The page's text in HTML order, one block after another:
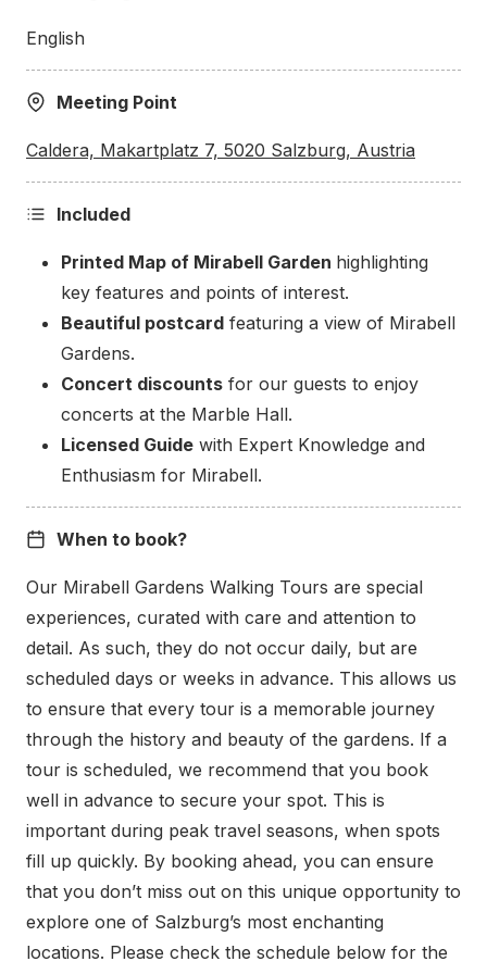
Makartplatz
Our tour begins at a Modern Art Piece called
Caldera at Makartplatz Square, close to the
entrance of Mirabell Garden. The five-meter-high
state theater.
The Caldera, interpreted as everything from
Mozart’s wig to a volcanic crater, is a striking sight,
especially in spring when framed by blooming
Magnolia trees. We look forward to starting our
journey through time at this unique location.
What to Expect from the
Mirabell Tour
English
Meeting Point
Caldera, Makartplatz 7, 5020 Salzburg, Austria
Included
Printed Map of Mirabell Garden highlighting
key features and points of interest.
Beautiful postcard featuring a view of Mirabell
Gardens.
Concert discounts for our guests to enjoy
concerts at the Marble Hall.
Licensed Guide with Expert Knowledge and
Enthusiasm for Mirabell.
When to book?
Our Mirabell Gardens Walking Tours are special
experiences, curated with care and attention to
detail. As such, they do not occur daily, but are
scheduled days or weeks in advance. This allows us
to ensure that every tour is a memorable journey
through the history and beauty of the gardens. If a
tour is scheduled, we recommend that you book
well in advance to secure your spot. This is
important during peak travel seasons, when spots
fill up quickly. By booking ahead, you can ensure
that you don’t miss out on this unique opportunity to
explore one of Salzburg’s most enchanting
locations. Please check the schedule below for the